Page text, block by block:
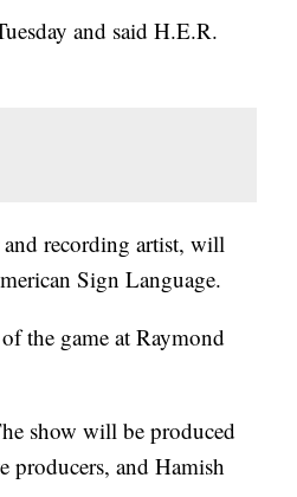
and said H.E.R.
recording artist, will
Sign Language.
the game at Raymond
show will be produced
producers, and Hamish